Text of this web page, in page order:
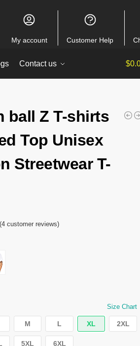
My account Customer Help
Contact us $
ball Z T-shirts
Top Unisex
Streetwear T-
(4customer reviews)
Size Chart
M L XL 2XL
5XL 6XL